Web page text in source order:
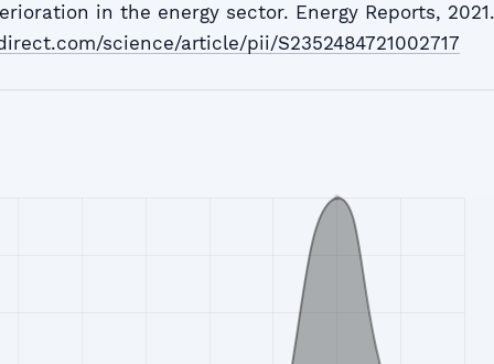
in the energy sector. Energy Reports, 2021.
science/article/pii/S2352484721002717